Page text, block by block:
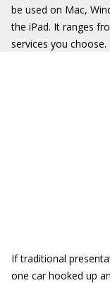
be used on Mac,
the iPad. It ranges
services you choose.
If traditional
one car hooked up